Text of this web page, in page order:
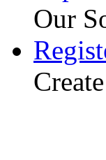
Our